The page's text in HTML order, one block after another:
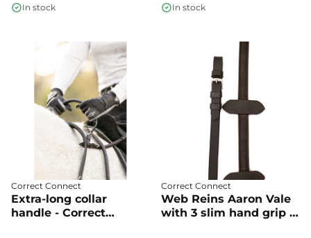
In stock In stock
Correct Connect
Extra-long collar
handle - Correct
Correct Connect
Web Reins Aaron Vale
with 3 slim hand grip -